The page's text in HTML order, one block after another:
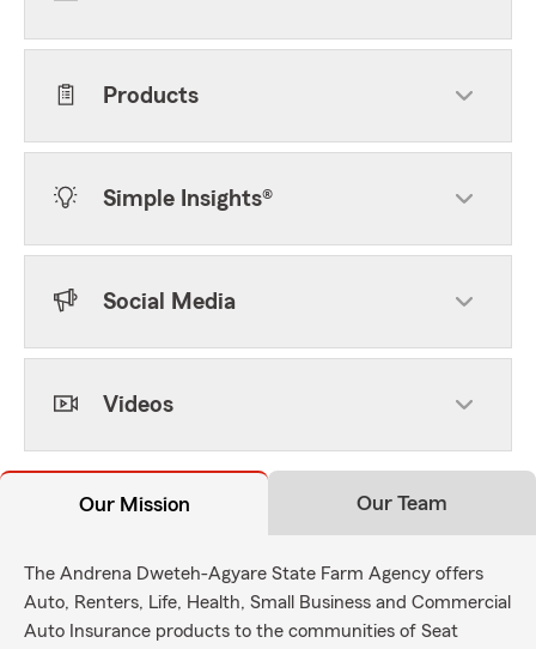
Products
Simple Insights®
Social Media
Videos
Our Mission Our Team
The Andrena Dweteh-Agyare State Farm Agency offers
Auto, Renters, Life, Health, Small Business and Commercial
Auto Insurance products to the communities of Seat